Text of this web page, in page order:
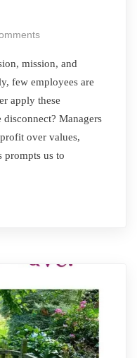
mission, and
few employees are
apply these
Managers
over values,
prompts us to